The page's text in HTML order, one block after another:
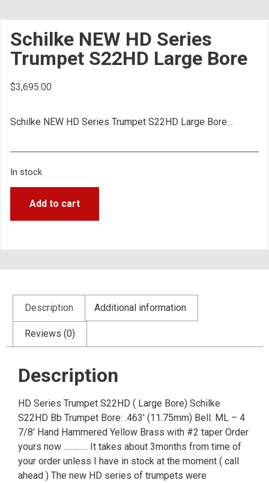
Schilke NEW HD Series
Trumpet S22HD Large Bore
$3,695.00
Schilke NEW HD Series Trumpet S22HD Large Bore…
In stock
Add to cart
Description Additional information
Reviews (0)
Description
HD Series Trumpet S22HD ( Large Bore) Schilke
S22HD Bb Trumpet Bore: .463′ (11.75mm) Bell: ML – 4
7/8′ Hand Hammered Yellow Brass with #2 taper Order
yours now ………… It takes about 3months from time of
your order unless I have in stock at the moment ( call
ahead ) The new HD series of trumpets were